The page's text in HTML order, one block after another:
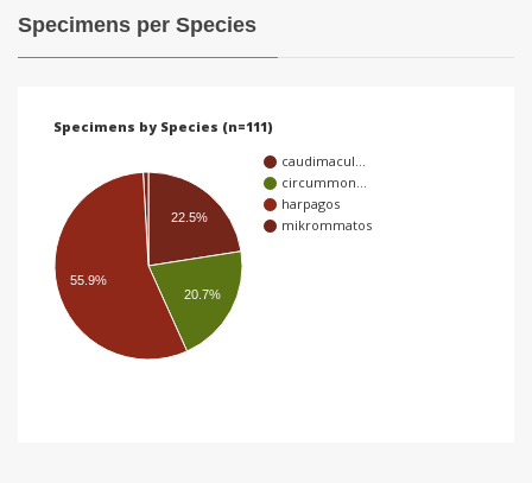
Specimens per Species
Specimens by Species (n=111)
caudimacul…
circummon…
harpagos
mikrommatos
22.5%
20.7%
55.9%